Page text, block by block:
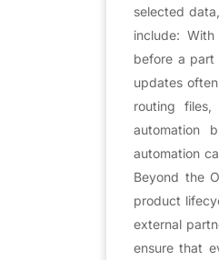
selected
include:
before a part
updates
routing
automation
automation
Beyond the
product
external
ensure that